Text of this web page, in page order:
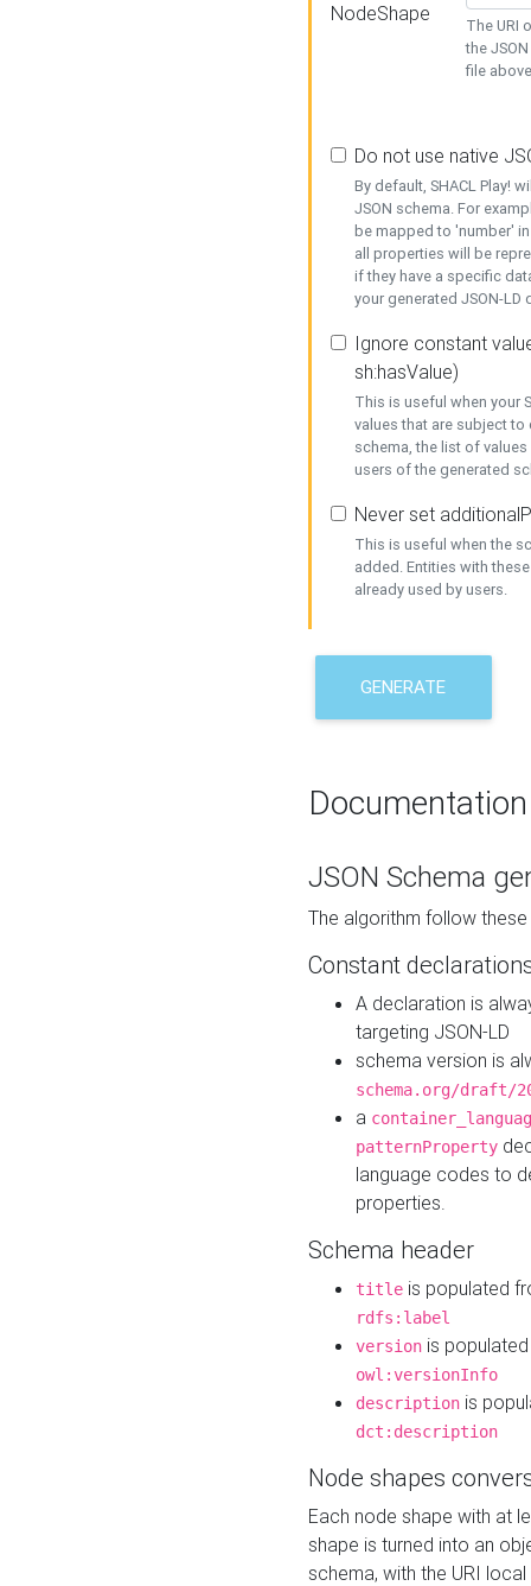
NodeShape
The URI
the
file
Do not use native
By default, SHACL Play!
JSON schema. For
be mapped to 'number'
all properties will be
if they have a specific
your generated JSON-
Ignore constant
sh:hasValue)
This is useful when your
values that are subject
schema, the list of
users of the generated
Never set
This is useful when the
added. Entities with
already used by users.
GENERATE
Documentation
JSON Schema
The algorithm follow
Constant
A declaration is
targeting JSON-LD
schema version is
schema.org/draft/
a
patternProperty
language codes to
properties.
Schema header
title is populated
rdfs:label
version is
owl:versionInfo
description is
dct:description
Node shapes
Each node shape with at
shape is turned into an
schema, with the URI